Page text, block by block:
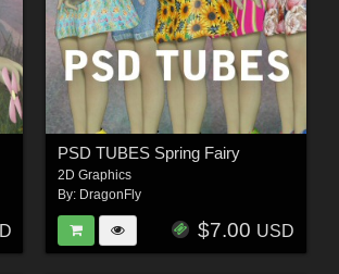
PSD TUBES Spring Fairy
2D Graphics
By: DragonFly
$7.00 USD